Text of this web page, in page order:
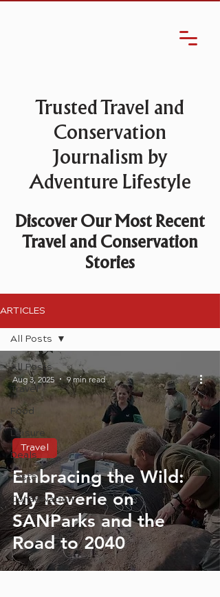
Trusted Travel and
Conservation
Journalism by
Adventure Lifestyle
Discover Our Most Recent
Travel and Conservation
Stories
ARTICLES
All Posts
Travel
Food
Leisure
Deals
Taste
Conservation
All Posts
Embracing the Wild:
My Reverie on
SANParks and the
Road to 2040
Travel
Aug 3, 2025 9 min read